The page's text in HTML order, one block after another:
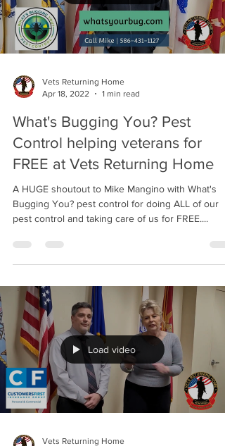
Vets Returning Home
Apr 18, 2022
1 min read
What's Bugging You? Pest
Control helping veterans for
FREE at Vets Returning Home
A HUGE shoutout to Mike Mangino with What's
Bugging You? pest control for doing ALL of our
pest control and taking care of us for FREE....
Load video
Vets Returning Home